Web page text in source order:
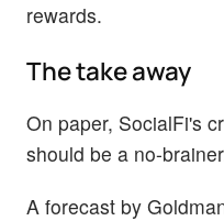
rewards.
The take away
On paper, SocialFi's
should be a no-
A forecast by